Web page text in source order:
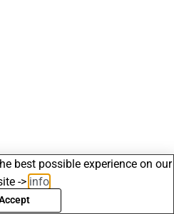
best possible experience on our
-> info